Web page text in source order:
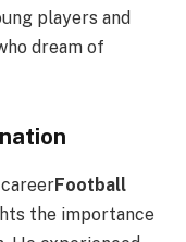
players and
dream of
Football
the importance